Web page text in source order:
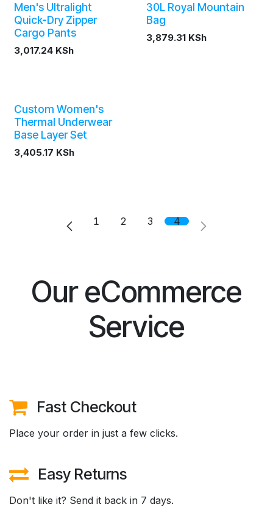
Men's Ultralight
Quick-Dry Zipper
Cargo Pants
3,017.24 KSh
30L Royal Mountain
Bag
3,879.31KSh
Custom Women's
Thermal Underwear
Base Layer Set
3,405.17 KSh
1 2 3 4
Our eCommerce
Service
Fast Checkout
Place your order in just a few clicks.
Easy Returns
Don't like it? Send it back in 7 days.